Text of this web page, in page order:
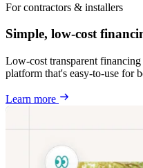
For contractors & installers
Simple, low-cost
Low-cost transparent
platform that's easy-to-use for
Learn more